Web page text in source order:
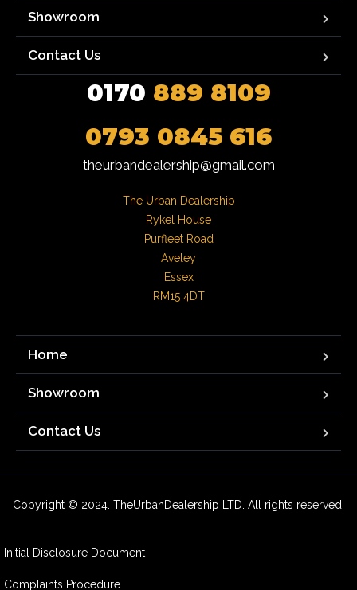
Showroom
Contact Us
0170 889 8109
0793 0845 616
theurbandealership@gmail.com
The Urban Dealership
Rykel House
Purfleet Road
Aveley
Essex
RM15 4DT
Home
Showroom
Contact Us
Copyright © 2024. TheUrbanDealership LTD. All rights reserved.
Initial Disclosure Document
Complaints Procedure